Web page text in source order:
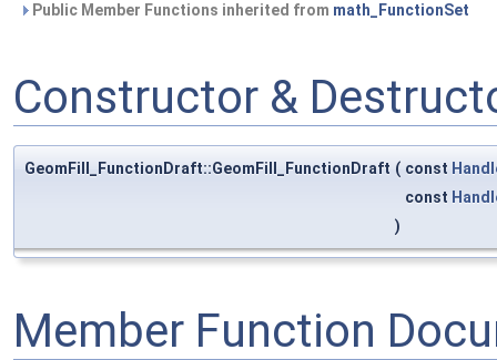
Public Member Functions inherited from math_FunctionSet
Constructor &
GeomFill_FunctionDraft::GeomFill_FunctionDraft ( const
const
)
Member Function